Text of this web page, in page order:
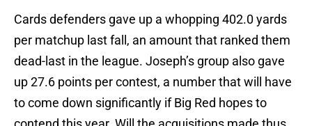
Cards defenders gave up a whopping 402.0 yards
per matchup last fall, an amount that ranked them
dead-last in the league. Joseph’s group also gave
up 27.6 points per contest, a number that will have
to come down significantly if Big Red hopes to